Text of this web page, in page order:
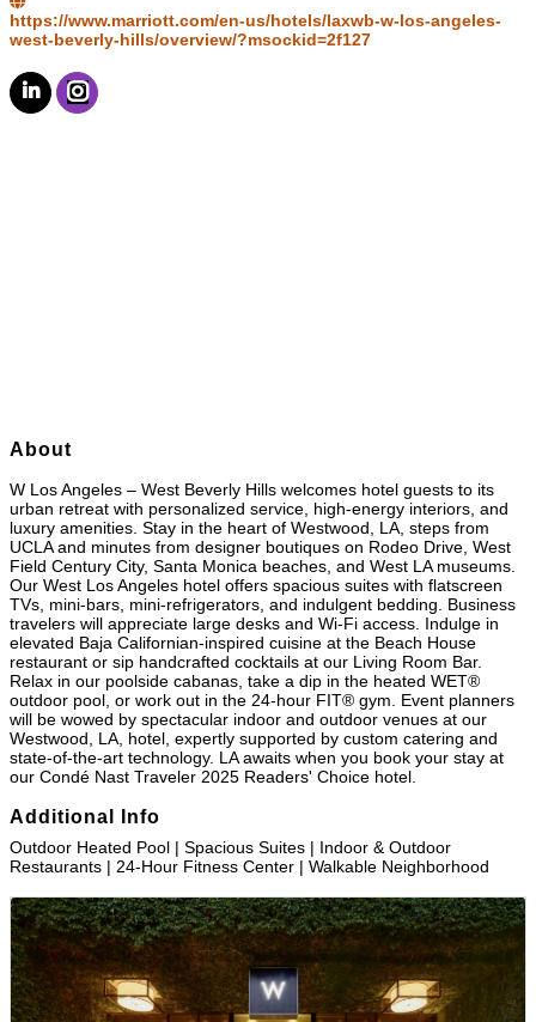
https://www.marriott.com/en-us/hotels/laxwb-w-los-angeles-
west-beverly-hills/overview/?msockid=2f127
About
W Los Angeles – West Beverly Hills welcomes hotel guests to its
urban retreat with personalized service, high-energy interiors, and
luxury amenities. Stay in the heart of Westwood, LA, steps from
UCLA and minutes from designer boutiques on Rodeo Drive, West
Field Century City, Santa Monica beaches, and West LA museums.
Our West Los Angeles hotel offers spacious suites with flatscreen
TVs, mini-bars, mini-refrigerators, and indulgent bedding. Business
travelers will appreciate large desks and Wi-Fi access. Indulge in
elevated Baja Californian-inspired cuisine at the Beach House
restaurant or sip handcrafted cocktails at our Living Room Bar.
Relax in our poolside cabanas, take a dip in the heated WET®
outdoor pool, or work out in the 24-hour FIT® gym. Event planners
will be wowed by spectacular indoor and outdoor venues at our
Westwood, LA, hotel, expertly supported by custom catering and
state-of-the-art technology. LA awaits when you book your stay at
our Condé Nast Traveler 2025 Readers' Choice hotel.
Additional Info
Outdoor Heated Pool | Spacious Suites | Indoor & Outdoor
Restaurants | 24-Hour Fitness Center | Walkable Neighborhood
Images